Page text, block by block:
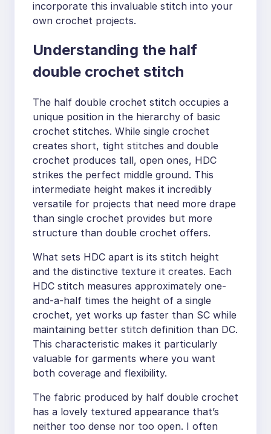
incorporate this invaluable stitch into your
own crochet projects.
Understanding the half
double crochet stitch
The half double crochet stitch occupies a
unique position in the hierarchy of basic
crochet stitches. While single crochet
creates short, tight stitches and double
crochet produces tall, open ones, HDC
strikes the perfect middle ground. This
intermediate height makes it incredibly
versatile for projects that need more drape
than single crochet provides but more
structure than double crochet offers.
What sets HDC apart is its stitch height
and the distinctive texture it creates. Each
HDC stitch measures approximately one-
and-a-half times the height of a single
crochet, yet works up faster than SC while
maintaining better stitch definition than DC.
This characteristic makes it particularly
valuable for garments where you want
both coverage and flexibility.
The fabric produced by half double crochet
has a lovely textured appearance that’s
neither too dense nor too open. I often